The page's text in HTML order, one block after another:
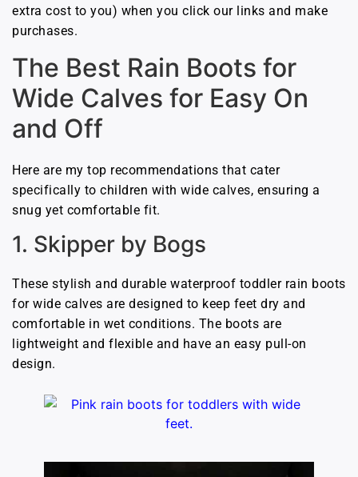
extra cost to you) when you click our links and make
purchases.
The Best Rain Boots for
Wide Calves for Easy On
and Off
Here are my top recommendations that cater
specifically to children with wide calves, ensuring a
snug yet comfortable fit.
1. Skipper by Bogs
These stylish and durable waterproof toddler rain boots
for wide calves are designed to keep feet dry and
comfortable in wet conditions. The boots are
lightweight and flexible and have an easy pull-on
design.